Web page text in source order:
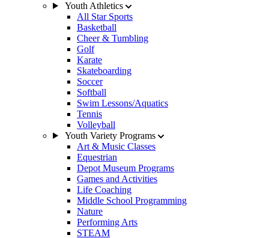
Youth Athletics
All Star Sports
Basketball
Cheer & Tumbling
Golf
Karate
Skateboarding
Soccer
Softball
Swim Lessons/Aquatics
Tennis
Volleyball
Youth Variety Programs
Art & Music Classes
Equestrian
Depot Museum Programs
Games and Activities
Life Coaching
Middle School Programming
Nature
Performing Arts
STEAM